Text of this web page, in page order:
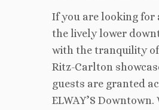
If you are looking for
the lively lower
with the tranquility of
Ritz-Carlton
guests are granted
ELWAY’S